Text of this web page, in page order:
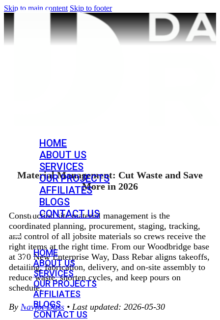
Skip to main content Skip to footer
HOME
ABOUT US
SERVICES
OUR PROJECTS
AFFILIATES
BLOGS
CONTACT US
HOME
ABOUT US
SERVICES
OUR PROJECTS
AFFILIATES
BLOGS
CONTACT US
Material Management: Cut Waste and Save
More in 2026
Construction site material management is the
coordinated planning, procurement, staging, tracking,
and control of all jobsite materials so crews receive the
right items at the right time. From our Woodbridge base
at 370 New Enterprise Way, Dass Rebar aligns takeoffs,
detailing, fabrication, delivery, and on-site assembly to
reduce waste, shorten cycles, and keep pours on
schedule.
By Navjot Dass • Last updated: 2026-05-30